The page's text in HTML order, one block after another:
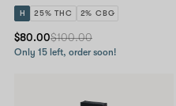
H 25% THC 2% CBG
$80.00$100.00
Only 15 left, order soon!